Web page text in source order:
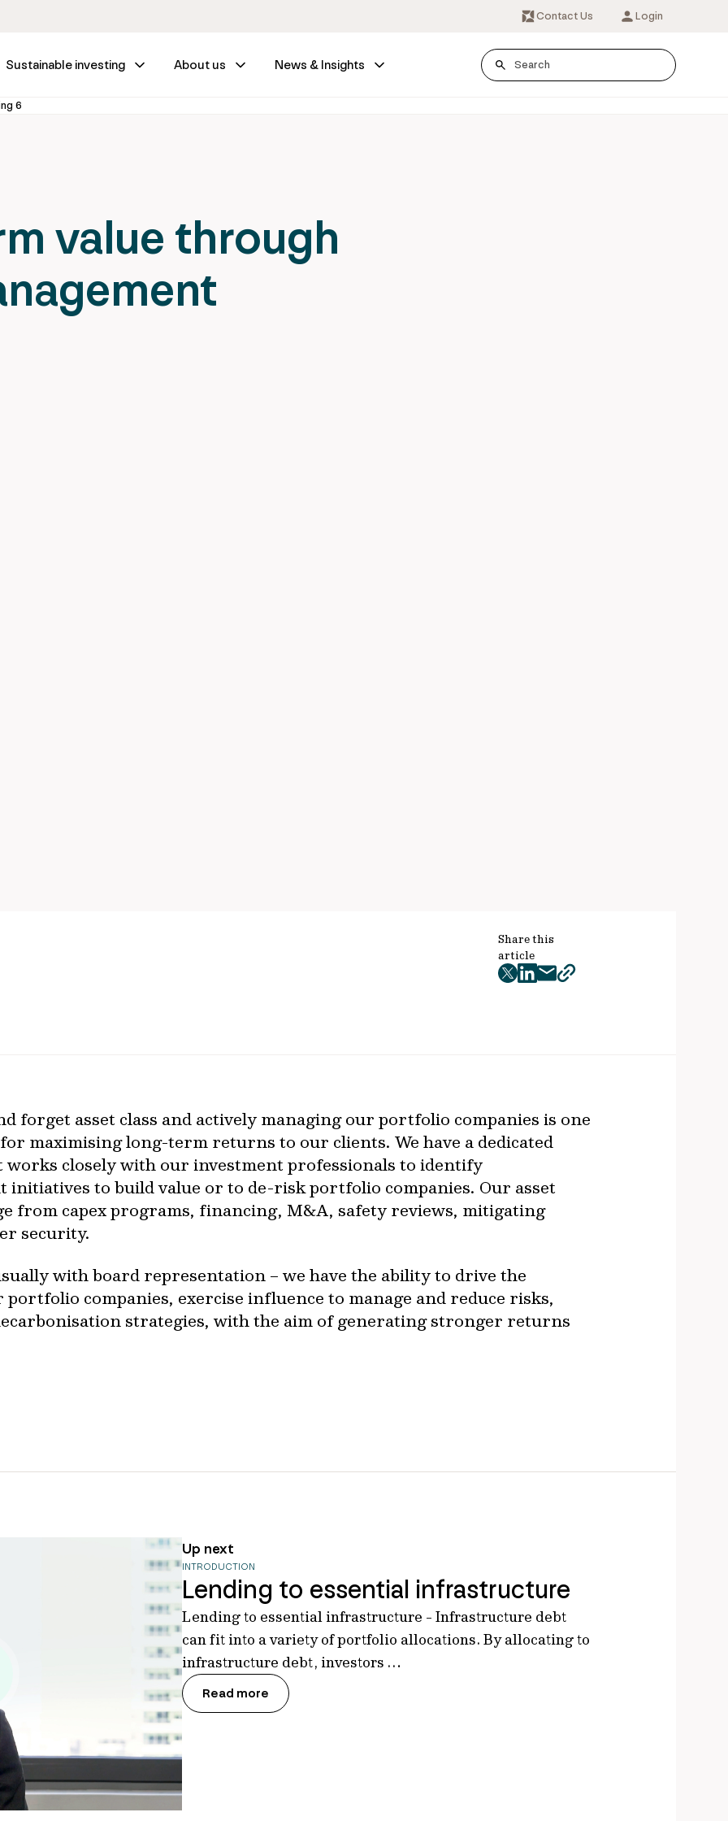
Contact Us Login
Sustainable investing About us News & Insights
6
value through
Share this
article
twitter
facebook
mailcopy
forget asset class and actively managing our portfolio companies is one
maximising long-term returns to our clients. We have a dedicated
works closely with our investment professionals to identify
to build value or to de-risk portfolio companies. Our asset
from capex programs, financing, M&A, safety reviews, mitigating
security.
with board representation – we have the ability to drive the
companies, exercise influence to manage and reduce risks,
strategies, with the aim of generating stronger returns
Up next
INTRODUCTION
Lending to essential infrastructure
Lending to essential infrastructure - Infrastructure debt
can fit into a variety of portfolio allocations. By allocating to
infrastructure debt, investors …
Read more